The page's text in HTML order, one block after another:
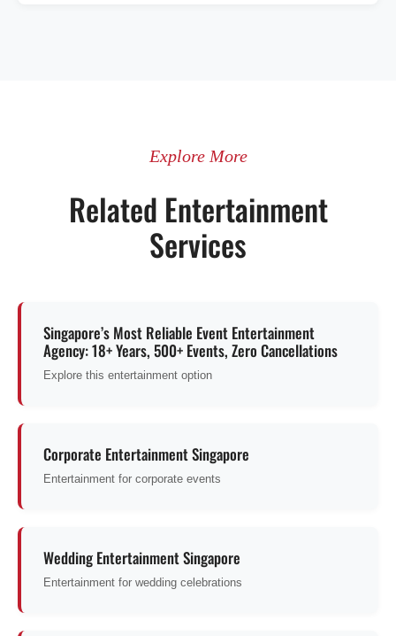
Explore More
Related Entertainment
Services
Singapore’s Most Reliable Event Entertainment
Agency: 18+ Years, 500+ Events, Zero Cancellations
Explore this entertainment option
Corporate Entertainment Singapore
Entertainment for corporate events
Wedding Entertainment Singapore
Entertainment for wedding celebrations